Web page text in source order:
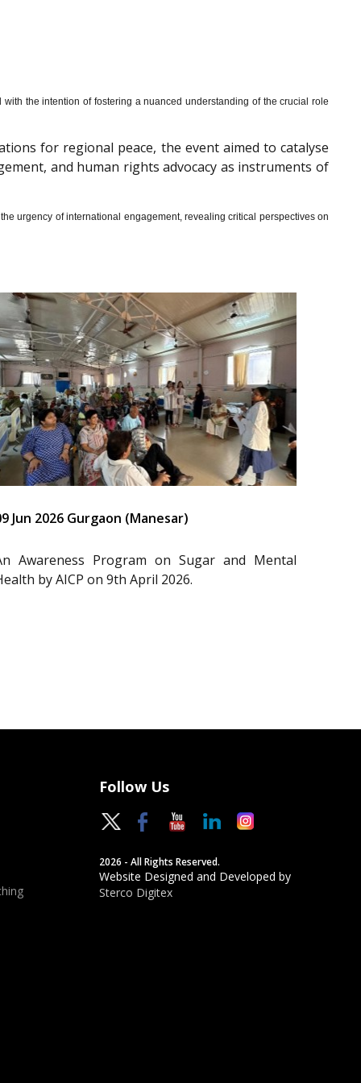
the intention of fostering a nuanced understanding of the crucial role
for regional peace, the event aimed to catalyse
and human rights advocacy as instruments of
urgency of international engagement, revealing critical perspectives on
Jun 2026 Gurgaon (Manesar)
Awareness Program on Sugar and Mental
by AICP on 9th April 2026.
Follow Us
2026 - All Rights Reserved.
Website Designed and Developed by
Sterco Digitex